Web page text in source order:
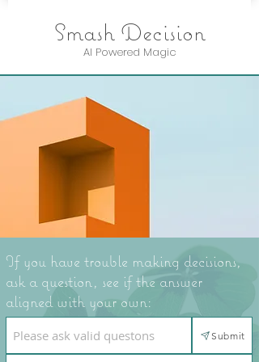
Smash Decision
AI Powered Magic
If you have trouble making decisions,
ask a question, see if the answer
aligned with your own:
Submit